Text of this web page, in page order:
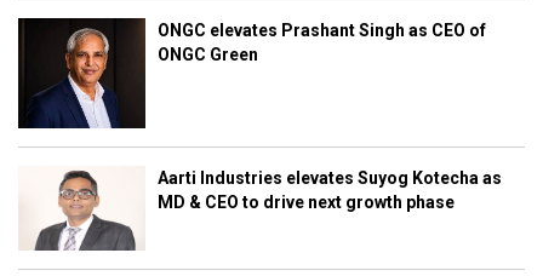
ONGC elevates Prashant Singh as CEO of
ONGC Green
Aarti Industries elevates Suyog Kotecha as
MD & CEO to drive next growth phase